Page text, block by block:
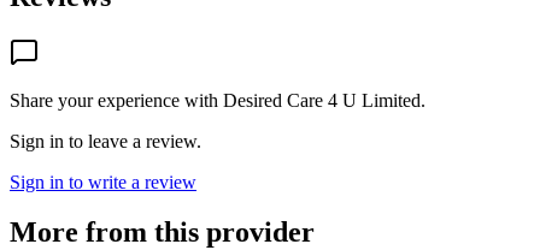
Share your experience with Desired Care 4 U Limited.
Sign in to leave a review.
Sign in to write a review
More from this provider